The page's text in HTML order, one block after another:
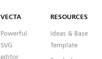
VECTA
Powerful
SVG
editor
RESOURCES
Ideas & Base
Template